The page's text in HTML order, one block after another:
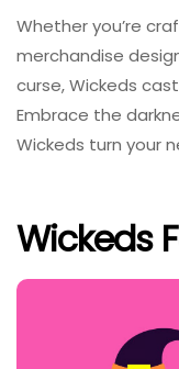
Whether you’re
merchandise
curse, Wickeds
Embrace the
Wickeds turn your
Wickeds